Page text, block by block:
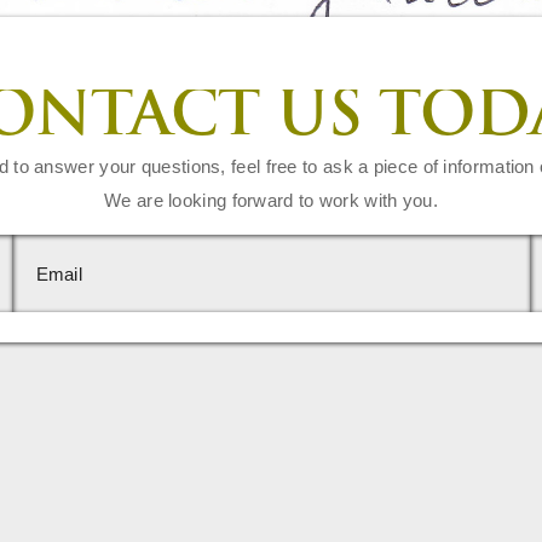
US
to answer your questions, feel free to ask a piece of information
We are looking forward to work with you.